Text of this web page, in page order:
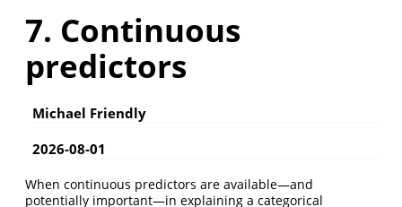
7. Continuous
predictors
Michael Friendly
2026-08-01
When continuous predictors are available—and
potentially important—in explaining a categorical